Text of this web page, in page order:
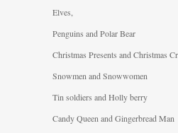
Elves,
Penguins and Polar Bear
Christmas Presents and Christmas
Snowmen and Snowwomen
Tin soldiers and Holly berry
Candy Queen and Gingerbread Man